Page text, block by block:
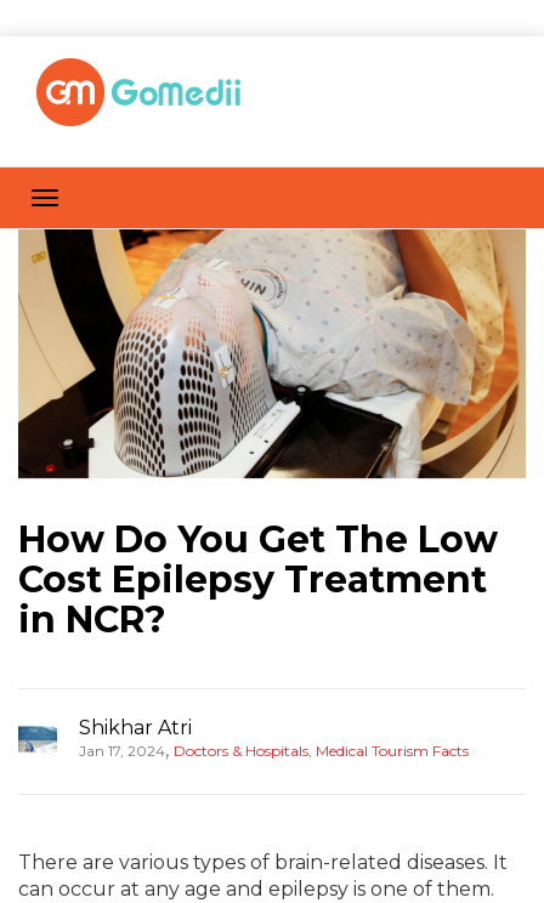
How Do You Get The Low
Cost Epilepsy Treatment
in NCR?
Shikhar Atri
Jan 17, 2024, Doctors & Hospitals, Medical Tourism Facts
There are various types of brain-related diseases. It
can occur at any age and epilepsy is one of them.